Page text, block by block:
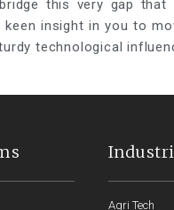
this very gap
insight in you to
technological
Agri Tech